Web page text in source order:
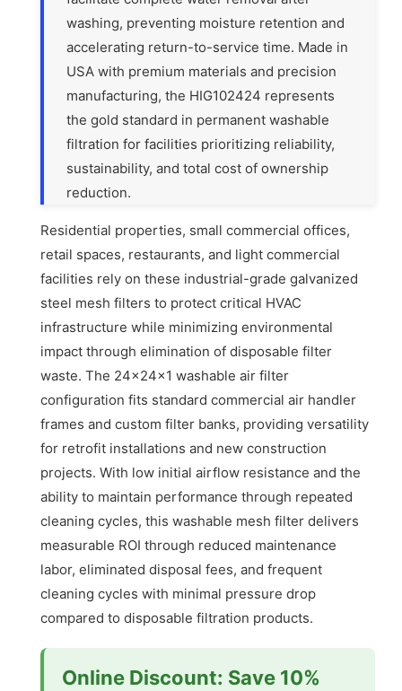
washing, preventing moisture retention and
accelerating return-to-service time. Made in
USA with premium materials and precision
manufacturing, the HIG102424 represents
the gold standard in permanent washable
filtration for facilities prioritizing reliability,
sustainability, and total cost of ownership
reduction.
Residential properties, small commercial offices,
retail spaces, restaurants, and light commercial
facilities rely on these industrial-grade galvanized
steel mesh filters to protect critical HVAC
infrastructure while minimizing environmental
impact through elimination of disposable filter
waste. The 24x24x1 washable air filter
configuration fits standard commercial air handler
frames and custom filter banks, providing versatility
for retrofit installations and new construction
projects. With low initial airflow resistance and the
ability to maintain performance through repeated
cleaning cycles, this washable mesh filter delivers
measurable ROI through reduced maintenance
labor, eliminated disposal fees, and frequent
cleaning cycles with minimal pressure drop
compared to disposable filtration products.
Online Discount: Save 10%